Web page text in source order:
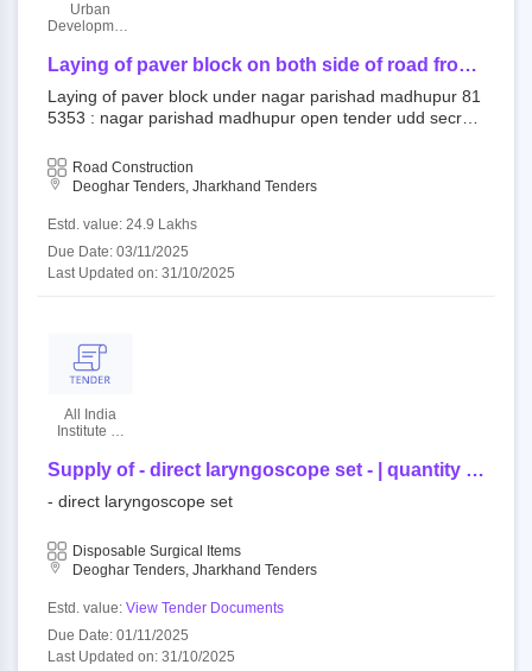
Urban
Developmant
Laying of paver block on both side of road from
madhupur college to house of rajesh singh in
ward no. 22
Laying of paver block under nagar parishad madhupur 81
5353 : nagar parishad madhupur open tender udd secret
Road Construction
Deoghar Tenders, Jharkhand Tenders
Estd. value: 24.9 Lakhs
Due Date: 03/11/2025
Last Updated on: 31/10/2025
All India
Institute Of
Sciences
Supply of - direct laryngoscope set - | quantity -
- direct laryngoscope set
Disposable Surgical Items
Deoghar Tenders, Jharkhand Tenders
Estd. value: View Tender Documents
Due Date: 01/11/2025
Last Updated on: 31/10/2025